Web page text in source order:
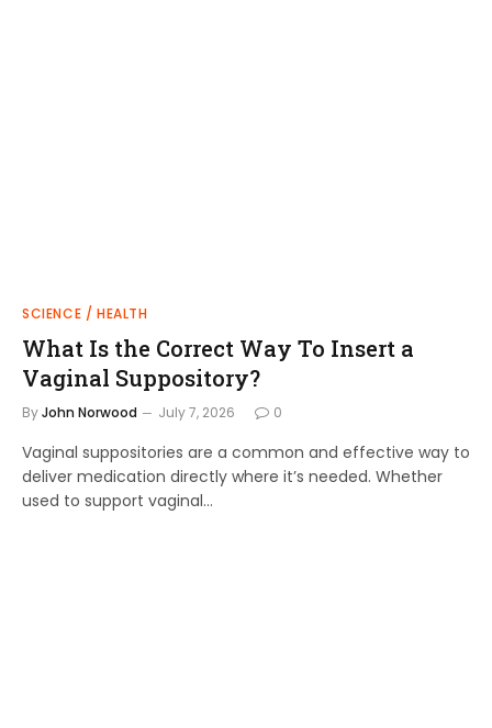
SCIENCE / HEALTH
What Is the Correct Way To Insert a
Vaginal Suppository?
ByJohn Norwood July 7, 2026 0
Vaginal suppositories are a common and effective way to
deliver medication directly where it’s needed. Whether
used to support vaginal…